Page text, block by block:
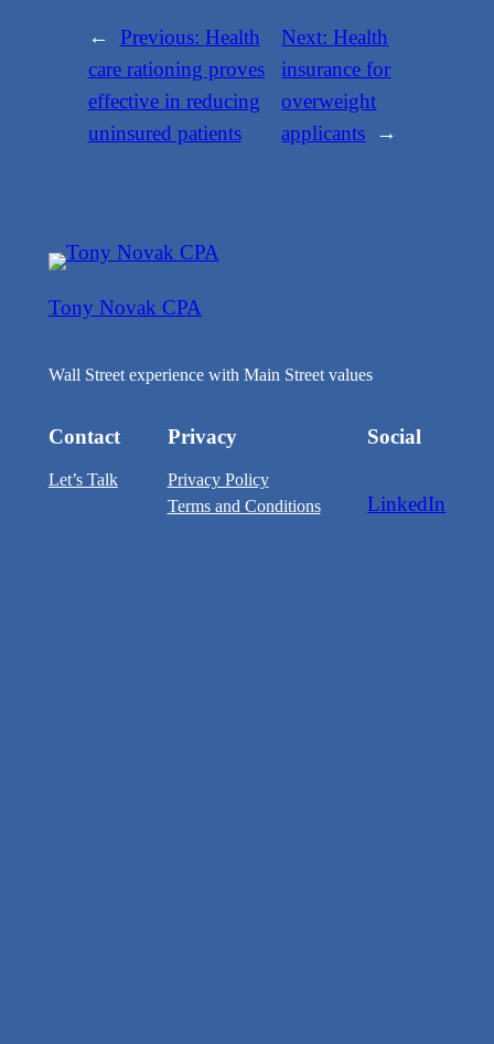
← Previous: Health
care rationing proves
effective in reducing
uninsured patients
Next:Health
insurance for
overweight
applicants
→
Tony Novak CPA
Wall Street experience with Main Street values
Contact
Let’s Talk
Privacy
Privacy Policy
Terms and Conditions
Social
LinkedIn